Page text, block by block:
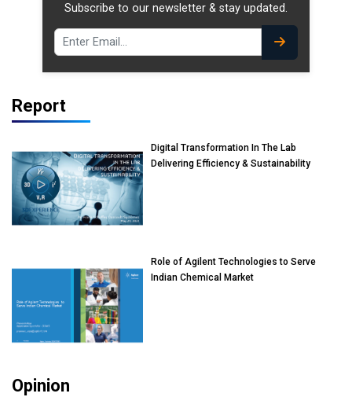
Subscribe to our newsletter & stay updated.
Report
Digital Transformation In The Lab
Delivering Efficiency & Sustainability
Role of Agilent Technologies to Serve
Indian Chemical Market
Opinion